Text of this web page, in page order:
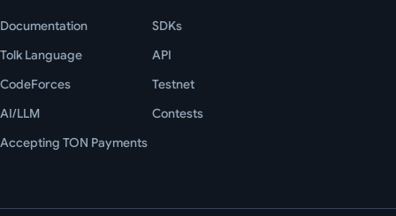
Documentation
SDKs
Tolk Language
API
CodeForces
Testnet
AI/LLM
Contests
Accepting TON Payments